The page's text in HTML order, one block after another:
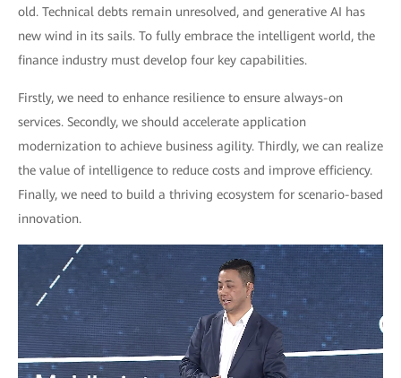
old. Technical debts remain unresolved, and generative AI has
new wind in its sails. To fully embrace the intelligent world, the
finance industry must develop four key capabilities.
Firstly, we need to enhance resilience to ensure always-on
services. Secondly, we should accelerate application
modernization to achieve business agility. Thirdly, we can realize
the value of intelligence to reduce costs and improve efficiency.
Finally, we need to build a thriving ecosystem for scenario-based
innovation.